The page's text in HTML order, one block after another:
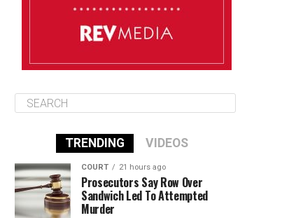
TRENDING VIDEOS
COURT 21 hours ago
Prosecutors Say Row Over
Sandwich Led To Attempted
Murder